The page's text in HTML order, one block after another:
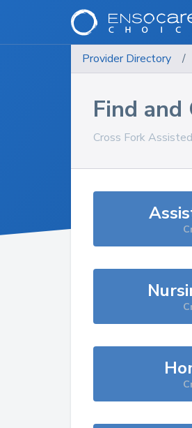
Provider Directory /
Find and
Cross Fork